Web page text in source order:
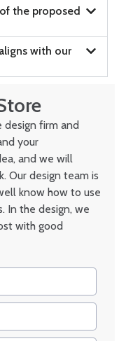
the proposed
with our
design firm and
your
and we will
Our design team is
know how to use
In the design, we
with good